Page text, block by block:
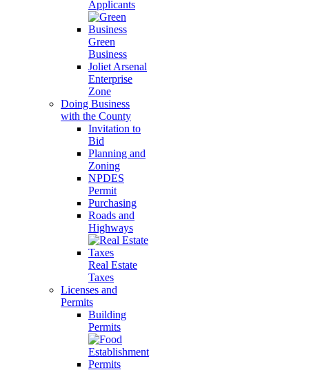
Applicants
Green
Business
Joliet Arsenal
Enterprise
Zone
Doing Business
with the County
Invitation to
Bid
Planning and
Zoning
NPDES
Permit
Purchasing
Roads and
Highways
Real Estate
Taxes
Licenses and
Permits
Building
Permits